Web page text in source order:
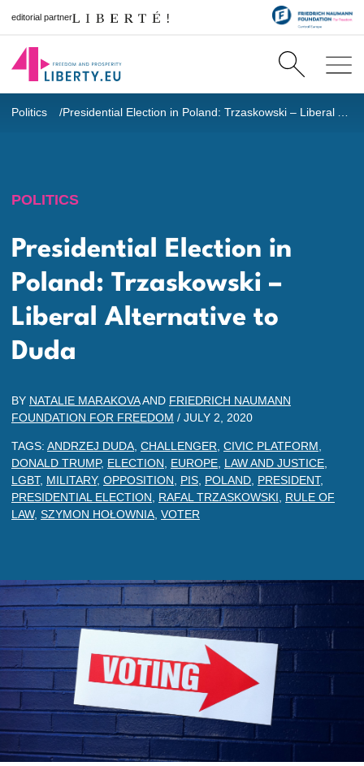
editorial partner
Politics
POLITICS
Presidential Election in
Poland: Trzaskowski –
Liberal Alternative to
Duda
BY NATALIE MARAKOVAAND FRIEDRICH NAUMANN
FOUNDATION FOR FREEDOM / JULY 2, 2020
TAGS: ANDRZEJ DUDA CHALLENGER CIVIC PLATFORM
DONALD TRUMP, ELECTION EUROPE LAW AND JUSTICE
LGBT, MILITARY, OPPOSITION PIS POLAND PRESIDENT,
PRESIDENTIAL ELECTION
RAFAL TRZASKOWSKI
RULE OF
LAW, SZYMON HOŁOWNIA VOTER